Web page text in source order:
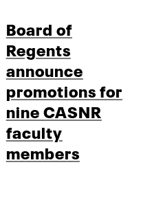
Board of
Regents
announce
promotions for
nine CASNR
faculty
members